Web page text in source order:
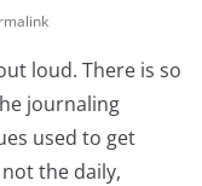
loud. There is so
journaling
used to get
the daily,